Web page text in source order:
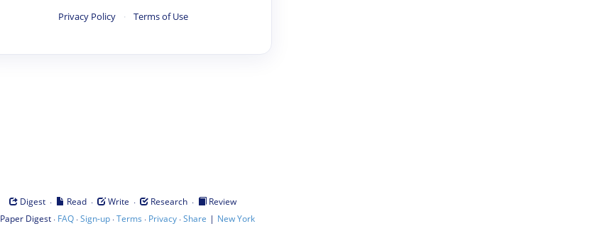
Privacy Policy · Terms of Use
Digest · Read · Write · Research ·
Review
Paper Digest· FAQ·Sign-up·Terms · Privacy·Share | New York